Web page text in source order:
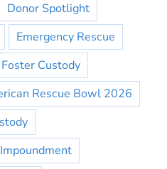
Donor Spotlight
Emergency Rescue
Foster Custody
Rescue Bowl 2026
Impoundment